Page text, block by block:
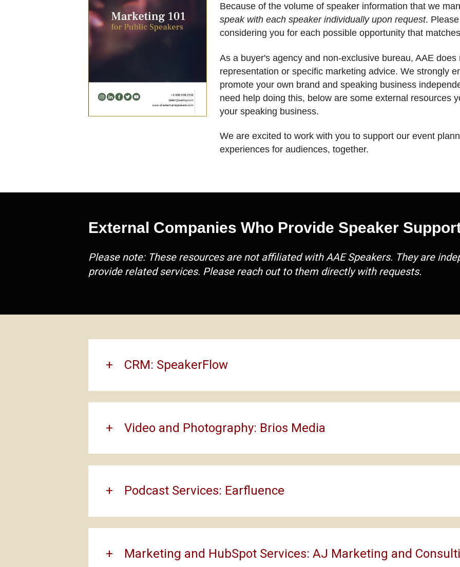
Because of the volume of speaker information that we
speak with each speaker individually upon request.
considering you for each possible opportunity that
As a buyer's agency and non-exclusive bureau, AAE
representation or specific marketing advice. We strongly
promote your own brand and speaking business
need help doing this, below are some external resources
your speaking business.
We are excited to work with you to support our event
experiences for audiences, together.
External Companies Who Provide Speaker
Please note: These resources are not affiliated with AAE Speakers. They are
provide related services. Please reach out to them directly with requests.
CRM: SpeakerFlow
Video and Photography: Brios Media
Podcast Services: Earfluence
Marketing and HubSpot Services: AJ Marketing and